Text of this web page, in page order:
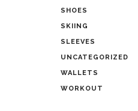
SHOES
SKIING
SLEEVES
UNCATEGORIZED
WALLETS
WORKOUT